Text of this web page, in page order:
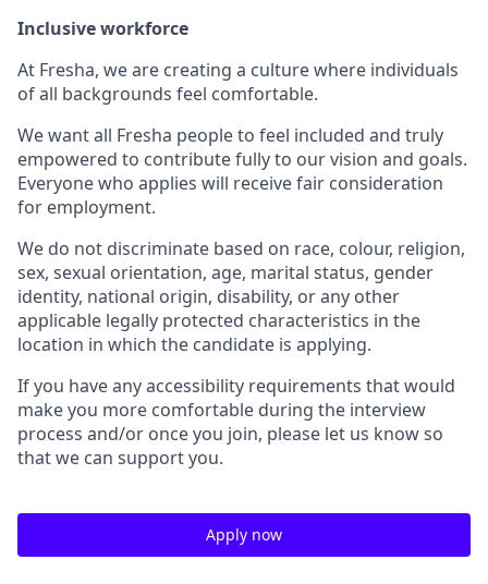
Inclusive workforce
At Fresha, we are creating a culture where individuals
of all backgrounds feel comfortable.
We want all Fresha people to feel included and truly
empowered to contribute fully to our vision and goals.
Everyone who applies will receive fair consideration
for employment.
We do not discriminate based on race, colour, religion,
sex, sexual orientation, age, marital status, gender
identity, national origin, disability, or any other
applicable legally protected characteristics in the
location in which the candidate is applying.
If you have any accessibility requirements that would
make you more comfortable during the interview
process and/or once you join, please let us know so
that we can support you.
Apply now